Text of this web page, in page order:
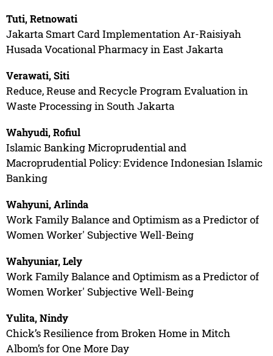
Tuti, Retnowati
Jakarta Smart Card Implementation Ar-Raisiyah
Husada Vocational Pharmacy in East Jakarta
Verawati, Siti
Reduce, Reuse and Recycle Program Evaluation in
Waste Processing in South Jakarta
Wahyudi, Rofiul
Islamic Banking Microprudential and
Macroprudential Policy: Evidence Indonesian Islamic
Banking
Wahyuni, Arlinda
Work Family Balance and Optimism as a Predictor of
Women Worker' Subjective Well-Being
Wahyuniar, Lely
Work Family Balance and Optimism as a Predictor of
Women Worker' Subjective Well-Being
Yulita, Nindy
Chick’s Resilience from Broken Home in Mitch
Albom’s for One More Day